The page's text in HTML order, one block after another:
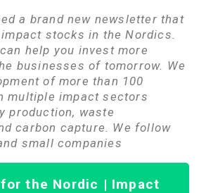
a brand new newsletter that
stocks in the Nordics.
help you invest more
businesses of tomorrow. We
of more than 100
multiple impact sectors
production, waste
carbon capture. We follow
small companies
the Nordic | Impact